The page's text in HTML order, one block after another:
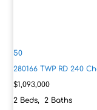
50
280166 TWP RD 240
$1,093,000
2 Beds,2 Baths